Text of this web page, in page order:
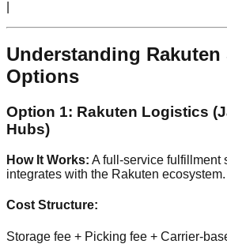
Understanding
Options
Option 1: Rakuten Logistics
Hubs)
How It Works: A full-service fulfillment
integrates with the Rakuten ecosystem.
Cost Structure:
Storage fee + Picking fee + Carrier-